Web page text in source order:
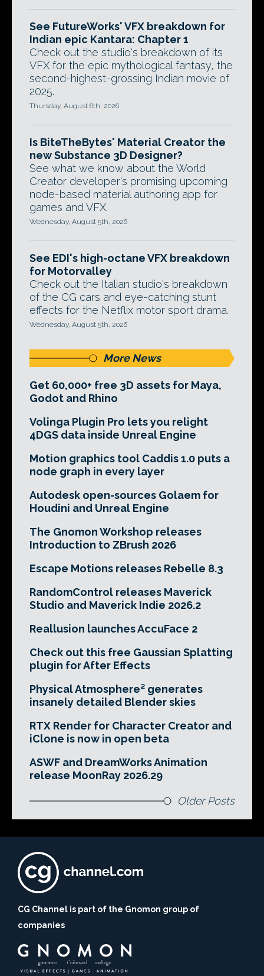
See FutureWorks' VFX breakdown for
Indian epic Kantara: Chapter 1
Check out the studio's breakdown of its
VFX for the epic mythological fantasy, the
second-highest-grossing Indian movie of
2025.
Thursday, August 6th, 2026
Is BiteTheBytes' Material Creator the
new Substance 3D Designer?
See what we know about the World
Creator developer's promising upcoming
node-based material authoring app for
games and VFX.
Wednesday, August 5th, 2026
See EDI's high-octane VFX breakdown
for Motorvalley
Check out the Italian studio's breakdown
of the CG cars and eye-catching stunt
effects for the Netflix motor sport drama.
Wednesday, August 5th, 2026
More News
Get 60,000+ free 3D assets for Maya,
Godot and Rhino
Volinga Plugin Pro lets you relight
4DGS data inside Unreal Engine
Motion graphics tool Caddis 1.0 puts a
node graph in every layer
Autodesk open-sources Golaem for
Houdini and Unreal Engine
The Gnomon Workshop releases
Introduction to ZBrush 2026
Escape Motions releases Rebelle 8.3
RandomControl releases Maverick
Studio and Maverick Indie 2026.2
Reallusion launches AccuFace 2
Check out this free Gaussian Splatting
plugin for After Effects
Physical Atmosphere² generates
insanely detailed Blender skies
RTX Render for Character Creator and
iClone is now in open beta
ASWF and DreamWorks Animation
release MoonRay 2026.29
Older Posts
CG Channel is part of the Gnomon group of
companies